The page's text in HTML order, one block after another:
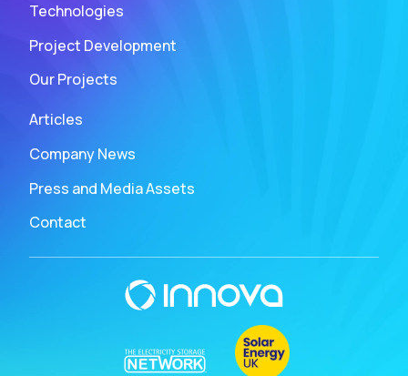
Technologies
Project Development
Our Projects
Articles
Company News
Press and Media Assets
Contact